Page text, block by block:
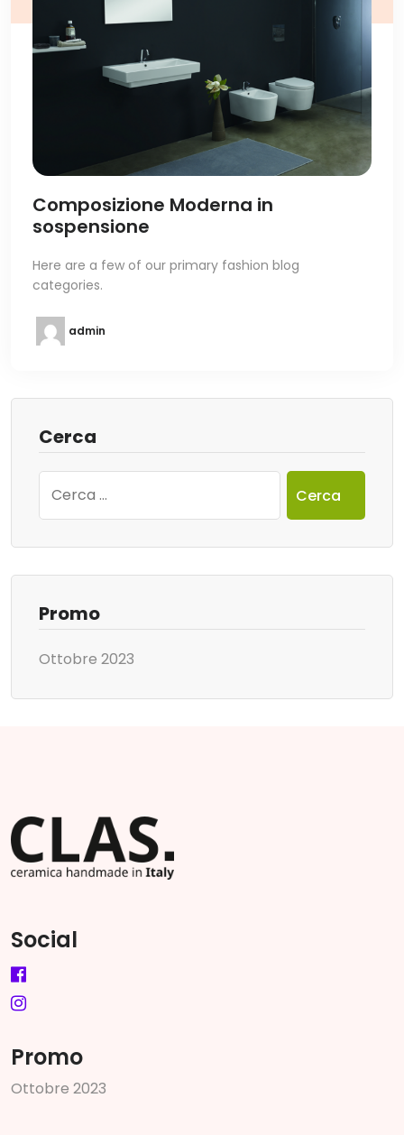
Composizione Moderna in
sospensione
Here are a few of our primary fashion blog
categories.
admin
Cerca
per:
Promo
Ottobre 2023
Social
Promo
Ottobre 2023